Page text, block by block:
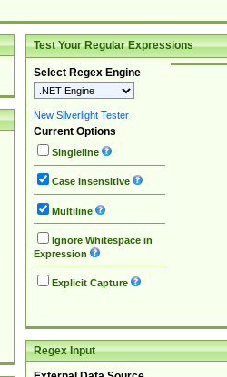
Test Your Regular Expressions
Select Regex Engine
New Silverlight Tester
Current Options
Singleline
Case Insensitive
Multiline
Ignore Whitespace in
Expression
Explicit Capture
Regex Input